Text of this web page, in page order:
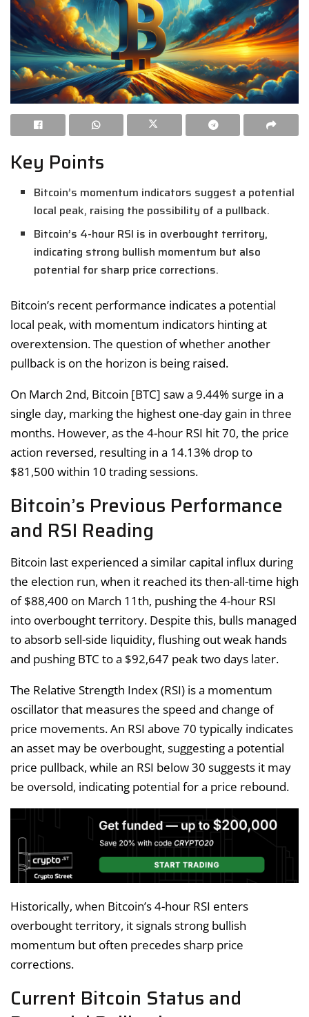
Key Points
Bitcoin’s momentum indicators suggest a potential
local peak, raising the possibility of a pullback.
Bitcoin’s 4-hour RSI is in overbought territory,
indicating strong bullish momentum but also
potential for sharp price corrections.
Bitcoin’s recent performance indicates a potential
local peak, with momentum indicators hinting at
overextension. The question of whether another
pullback is on the horizon is being raised.
On March 2nd, Bitcoin [BTC] saw a 9.44% surge in a
single day, marking the highest one-day gain in three
months. However, as the 4-hour RSI hit 70, the price
action reversed, resulting in a 14.13% drop to
$81,500 within 10 trading sessions.
Bitcoin’s Previous Performance
and RSI Reading
Bitcoin last experienced a similar capital influx during
the election run, when it reached its then-all-time high
of $88,400 on March 11th, pushing the 4-hour RSI
into overbought territory. Despite this, bulls managed
to absorb sell-side liquidity, flushing out weak hands
and pushing BTC to a $92,647 peak two days later.
The Relative Strength Index (RSI) is a momentum
oscillator that measures the speed and change of
price movements. An RSI above 70 typically indicates
an asset may be overbought, suggesting a potential
price pullback, while an RSI below 30 suggests it may
be oversold, indicating potential for a price rebound.
Historically, when Bitcoin’s 4-hour RSI enters
overbought territory, it signals strong bullish
momentum but often precedes sharp price
corrections.
Current Bitcoin Status and